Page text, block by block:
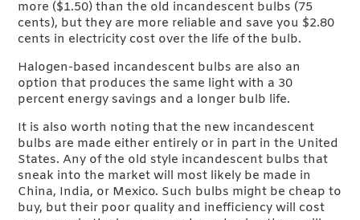
more ($1.50) than the old incandescent bulbs (75
cents), but they are more reliable and save you $2.80
cents in electricity cost over the life of the bulb.
Halogen-based incandescent bulbs are also an
option that produces the same light with a 30
percent energy savings and a longer bulb life.
It is also worth noting that the new incandescent
bulbs are made either entirely or in part in the United
States. Any of the old style incandescent bulbs that
sneak into the market will most likely be made in
China, India, or Mexico. Such bulbs might be cheap to
buy, but their poor quality and inefficiency will cost